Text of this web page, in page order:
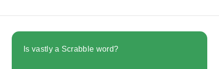
Is vastly a Scrabble word?